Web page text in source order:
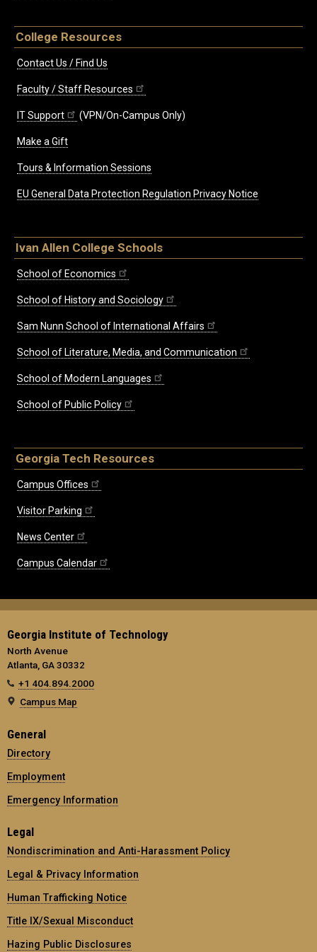
College Resources
Contact Us / Find Us
Faculty / Staff Resources
IT Support (VPN/On-Campus Only)
Make a Gift
Tours & Information Sessions
EU General Data Protection Regulation Privacy Notice
Ivan Allen College Schools
School of Economics
School of History and Sociology
Sam Nunn School of International Affairs
School of Literature, Media, and Communication
School of Modern Languages
School of Public Policy
Georgia Tech Resources
Campus Offices
Visitor Parking
News Center
Campus Calendar
Georgia Institute of Technology
North Avenue
Atlanta, GA 30332
+1 404.894.2000
Campus Map
General
Directory
Employment
Emergency Information
Legal
Nondiscrimination and Anti-Harassment Policy
Legal & Privacy Information
Human Trafficking Notice
Title IX/Sexual Misconduct
Hazing Public Disclosures